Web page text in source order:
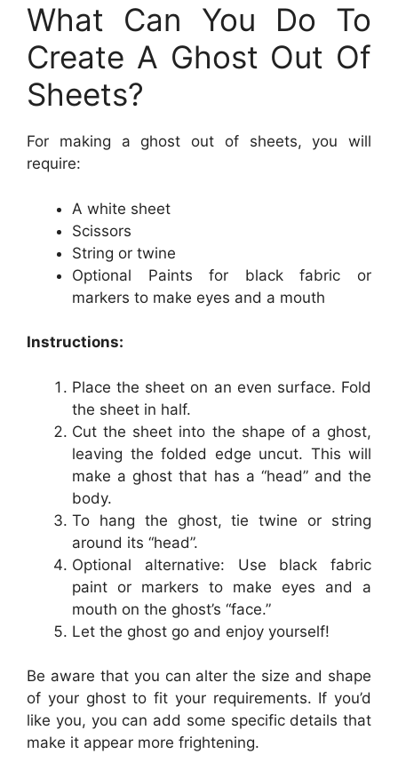
What Can You Do To
Create A Ghost Out Of
Sheets?
For making a ghost out of sheets, you will
require:
A white sheet
Scissors
String or twine
Optional Paints for black fabric or
markers to make eyes and a mouth
Instructions:
Place the sheet on an even surface. Fold
the sheet in half.
Cut the sheet into the shape of a ghost,
leaving the folded edge uncut. This will
make a ghost that has a “head” and the
body.
To hang the ghost, tie twine or string
around its “head”.
Optional alternative: Use black fabric
paint or markers to make eyes and a
mouth on the ghost’s “face.”
Let the ghost go and enjoy yourself!
Be aware that you can alter the size and shape
of your ghost to fit your requirements. If you’d
like you, you can add some specific details that
make it appear more frightening.